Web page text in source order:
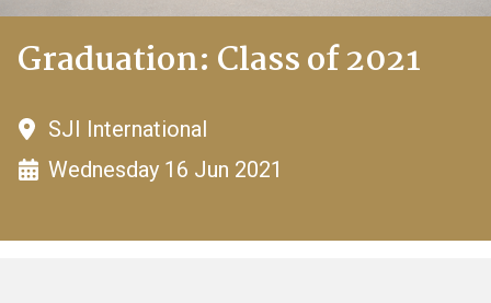
Graduation: Class of 2021
SJI International
Wednesday 16 Jun 2021